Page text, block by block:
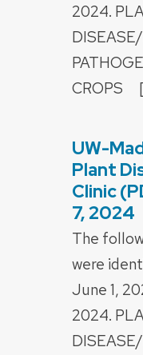
2024.
CROPS
UW-
Plant
Clinic
7, 2024
The
were
June 1,
2024.